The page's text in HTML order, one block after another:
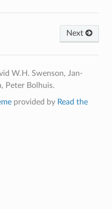
Next
W.H. Swenson, Jan-
Peter Bolhuis.
provided by Read the